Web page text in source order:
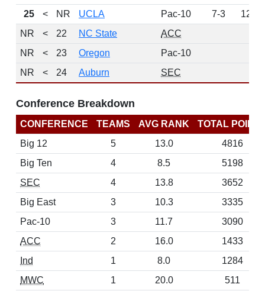
25
< NR UCLA Pac-10 7-3
121
NR
< 22 NC State ACC
NR
< 23 Oregon Pac-10
NR
< 24 Auburn SEC
Conference Breakdown
CONFERENCE TEAMS AVG RANK
TOTAL
Big 12
5 13.0
4816
Big Ten
4 8.5
5198
SEC
4 13.8
3652
Big East
3 10.3
3335
Pac-10
3 11.7
3090
ACC
2 16.0
1433
Ind
1 8.0
1284
MWC
1 20.0
511